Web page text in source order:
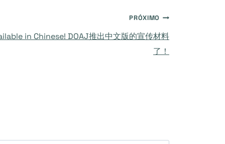
PRÓXIMO
in Chinese! DOAJ推出中文版的宣传材料
了！